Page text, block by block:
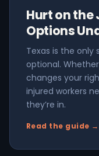
Hurt on the
Options
Texas is the only
optional.
changes your
injured workers
they’re in.
Read the guide →